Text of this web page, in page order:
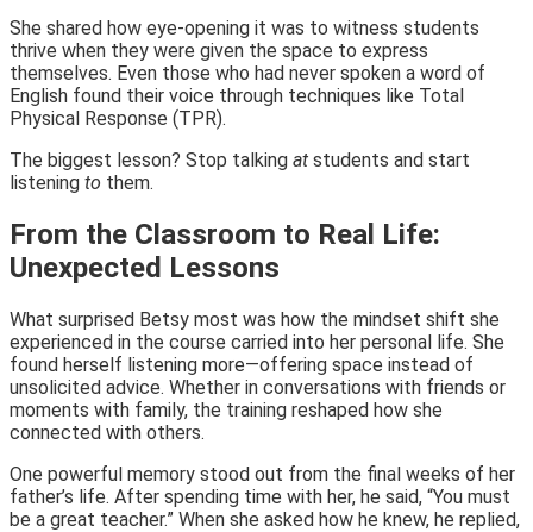
She shared how eye-opening it was to witness students
thrive when they were given the space to express
themselves. Even those who had never spoken a word of
English found their voice through techniques like Total
Physical Response (TPR).
The biggest lesson? Stop talking at students and start
listening to them.
From the Classroom to Real Life:
Unexpected Lessons
What surprised Betsy most was how the mindset shift she
experienced in the course carried into her personal life. She
found herself listening more—offering space instead of
unsolicited advice. Whether in conversations with friends or
moments with family, the training reshaped how she
connected with others.
One powerful memory stood out from the final weeks of her
father’s life. After spending time with her, he said, “You must
be a great teacher.” When she asked how he knew, he replied,